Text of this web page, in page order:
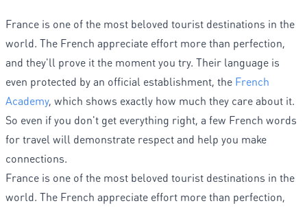
France is one of the most beloved tourist destinations in the
world. The French appreciate effort more than perfection,
and they'll prove it the moment you try. Their language is
even protected by an official establishment, the French
Academy, which shows exactly how much they care about it.
So even if you don't get everything right, a few French words
for travel will demonstrate respect and help you make
connections.
France is one of the most beloved tourist destinations in the
world. The French appreciate effort more than perfection,